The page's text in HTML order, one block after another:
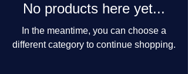
No products here yet...
In the meantime, you can choose a
different category to continue shopping.